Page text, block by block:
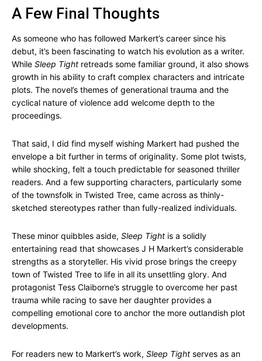
A Few Final Thoughts
As someone who has followed Markert’s career since his
debut, it’s been fascinating to watch his evolution as a writer.
While Sleep Tight retreads some familiar ground, it also shows
growth in his ability to craft complex characters and intricate
plots. The novel’s themes of generational trauma and the
cyclical nature of violence add welcome depth to the
proceedings.
That said, I did find myself wishing Markert had pushed the
envelope a bit further in terms of originality. Some plot twists,
while shocking, felt a touch predictable for seasoned thriller
readers. And a few supporting characters, particularly some
of the townsfolk in Twisted Tree, came across as thinly-
sketched stereotypes rather than fully-realized individuals.
These minor quibbles aside, Sleep Tight is a solidly
entertaining read that showcases J H Markert’s considerable
strengths as a storyteller. His vivid prose brings the creepy
town of Twisted Tree to life in all its unsettling glory. And
protagonist Tess Claiborne’s struggle to overcome her past
trauma while racing to save her daughter provides a
compelling emotional core to anchor the more outlandish plot
developments.
For readers new to Markert’s work, Sleep Tight serves as an